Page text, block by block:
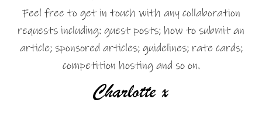
Feel free to get in touch with any collaboration
requests including: guest posts; how to submit an
article; sponsored articles; guidelines; rate cards;
competition hosting and so on.